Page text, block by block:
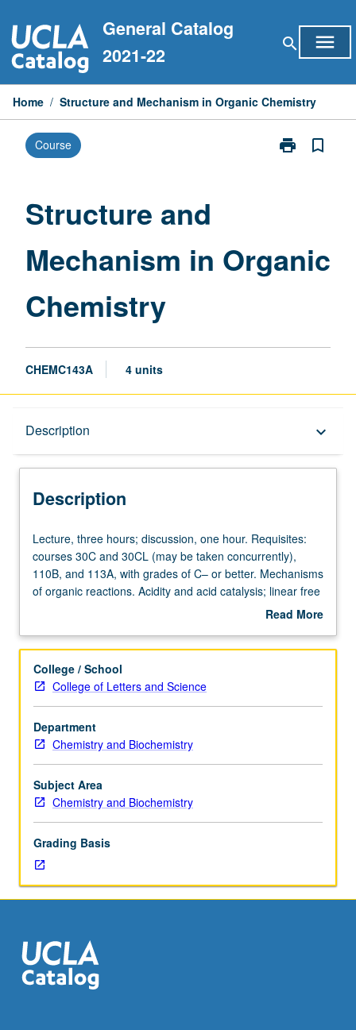
to
content
General Catalog
2021-22
search menu
Home / Structure and Mechanism in Organic Chemistry
Course print
Print
Chemistry
page
bookmark_border
Structure and
Mechanism in Organic
Chemistry
CHEMC143A 4 units
Description keyboard_arrow_down
Description
Lecture,
three
hours;
discussion,
Requisites:
30C
and
30CL
(may
be
taken
concurrently),
110B,
with
grades
of
C–
better.
Mechanisms
of
Lecture, three hours; discussion, one hour. Requisites:
courses 30C and 30CL (may be taken concurrently),
110B, and 113A, with grades of C– or better. Mechanisms
of organic reactions. Acidity and acid catalysis; linear free
energy relationships; isotope effects. Molecular orbital
concurrently scheduled with course C243A. P/NP or letter
Read More
Description
College / School
College of Letters and Science
Department
Chemistry and Biochemistry
Subject Area
Chemistry and Biochemistry
Grading Basis